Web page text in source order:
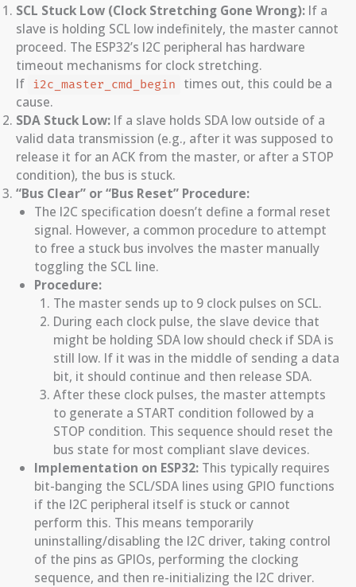
SCL Stuck Low (Clock Stretching Gone Wrong): If a
slave is holding SCL low indefinitely, the master cannot
proceed. The ESP32’s I2C peripheral has hardware
timeout mechanisms for clock stretching.
If i2c_master_cmd_begin
times out, this could be a
cause.
SDA Stuck Low: If a slave holds SDA low outside of a
valid data transmission (e.g., after it was supposed to
release it for an ACK from the master, or after a STOP
condition), the bus is stuck.
“Bus Clear” or “Bus Reset” Procedure:
The I2C specification doesn’t define a formal reset
signal. However, a common procedure to attempt
to free a stuck bus involves the master manually
toggling the SCL line.
Procedure:
The master sends up to 9 clock pulses on SCL.
During each clock pulse, the slave device that
might be holding SDA low should check if SDA is
still low. If it was in the middle of sending a data
bit, it should continue and then release SDA.
After these clock pulses, the master attempts
to generate a START condition followed by a
STOP condition. This sequence should reset the
bus state for most compliant slave devices.
Implementation on ESP32: This typically requires
bit-banging the SCL/SDA lines using GPIO functions
if the I2C peripheral itself is stuck or cannot
perform this. This means temporarily
uninstalling/disabling the I2C driver, taking control
of the pins as GPIOs, performing the clocking
sequence, and then re-initializing the I2C driver.